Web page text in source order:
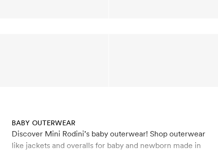
BABY OUTERWEAR
Discover Mini Rodini’s baby outerwear! Shop outerwear
like jackets and overalls for baby and newborn made in